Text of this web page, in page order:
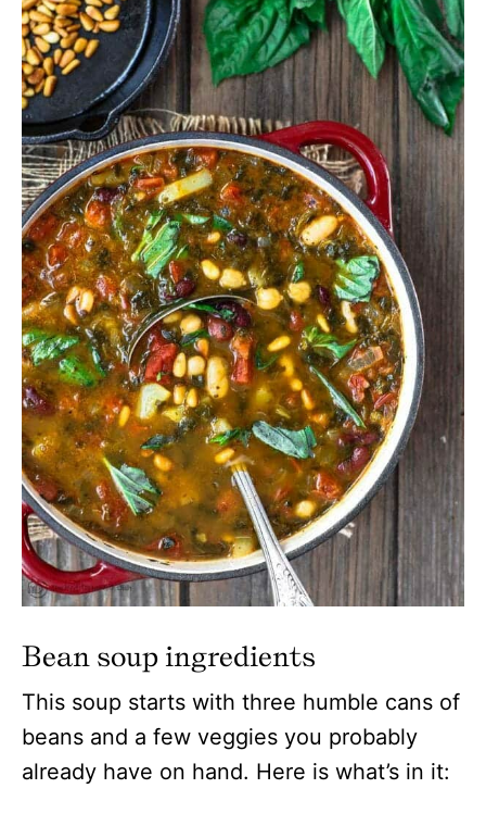
Bean soup ingredients
This soup starts with three humble cans of
beans and a few veggies you probably
already have on hand. Here is what’s in it: